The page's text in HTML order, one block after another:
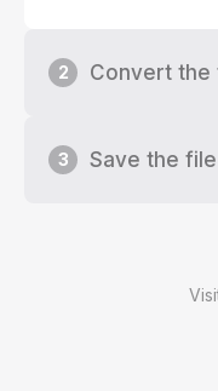
2 Convert the
3 Save the file